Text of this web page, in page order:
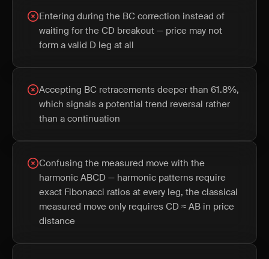
Entering during the BC correction instead of
waiting for the CD breakout — price may not
form a valid D leg at all
Accepting BC retracements deeper than 61.8%,
which signals a potential trend reversal rather
than a continuation
Confusing the measured move with the
harmonic ABCD — harmonic patterns require
exact Fibonacci ratios at every leg, the classical
measured move only requires CD ≈ AB in price
distance